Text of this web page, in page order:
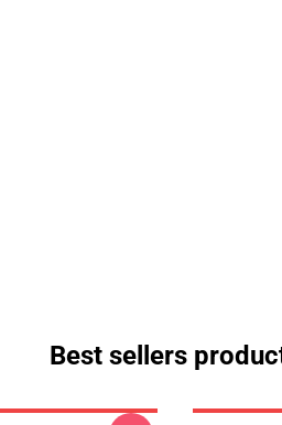
Best sellers